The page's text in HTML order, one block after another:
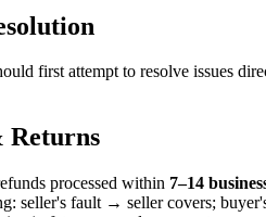
first attempt to resolve issues
Returns
processed within 7–14
seller's fault → seller covers;